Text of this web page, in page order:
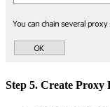
Step 5. Create Proxy